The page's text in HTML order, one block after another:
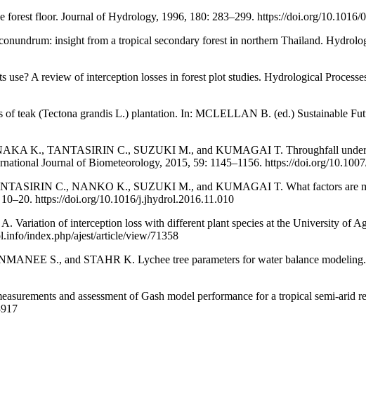
floor. Journal of Hydrology, 1996, 180: 283–299. https://doi.org/10.1016/
insight from a tropical secondary forest in northern Thailand.
A review of interception losses in forest plot studies. Hydrological
teak (Tectona grandis L.) plantation. In: MCLELLAN B. (ed.) Sustainable
K., TANTASIRIN C., SUZUKI M., and KUMAGAI T. Throughfall under
Journal of Biometeorology, 2015, 59: 1145–1156. https://doi.org/
C., NANKO K., SUZUKI M., and KUMAGAI T. What factors are
https://doi.org/10.1016/j.jhydrol.2016.11.010
of interception loss with different plant species at the University of
index.php/ajest/article/view/71358
S., and STAHR K. Lychee tree parameters for water balance modeling.
and assessment of Gash model performance for a tropical semi-arid